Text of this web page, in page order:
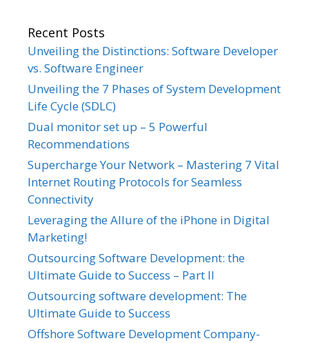
Recent Posts
Unveiling the Distinctions: Software Developer
vs. Software Engineer
Unveiling the 7 Phases of System Development
Life Cycle (SDLC)
Dual monitor set up – 5 Powerful
Recommendations
Supercharge Your Network – Mastering 7 Vital
Internet Routing Protocols for Seamless
Connectivity
Leveraging the Allure of the iPhone in Digital
Marketing!
Outsourcing Software Development: the
Ultimate Guide to Success – Part II
Outsourcing software development: The
Ultimate Guide to Success
Offshore Software Development Company-